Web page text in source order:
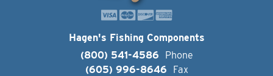
Hagen's Fishing Components
(800) 541-4586
Phone
(605) 996-8646
Fax